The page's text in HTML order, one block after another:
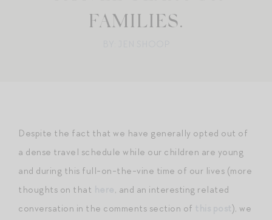
FAMILIES.
Despite the fact that we have generally opted out of
a dense travel schedule while our children are young
and during this full-on-the-vine time of our lives (more
thoughts on that
, and an interesting related
conversation in the comments section of
), we